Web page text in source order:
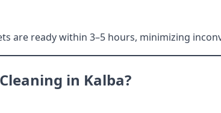
are ready within 3–5 hours, minimizing
in Kalba?